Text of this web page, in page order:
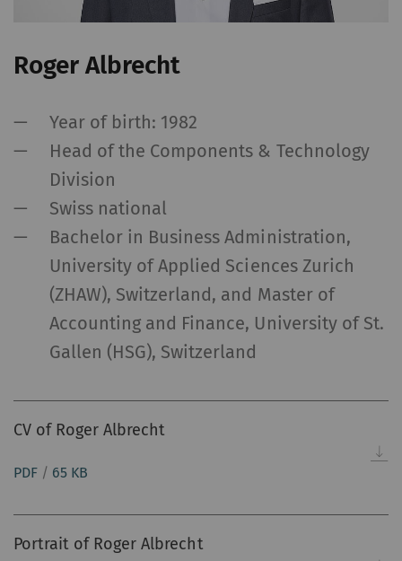
Roger Albrecht
Year of birth: 1982
Head of the Components & Technology
Division
Swiss national
Bachelor in Business Administration,
University of Applied Sciences Zurich
(ZHAW), Switzerland, and Master of
Accounting and Finance, University of St.
Gallen (HSG), Switzerland
CV of Roger Albrecht
PDF / 65 KB
Portrait of Roger Albrecht